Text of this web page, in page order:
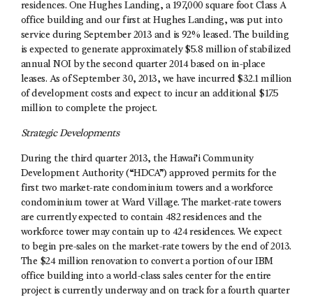
residences. One Hughes Landing, a 197,000 square foot Class A
office building and our first at Hughes Landing, was put into
service during September 2013 and is 92% leased. The building
is expected to generate approximately $5.8 million of stabilized
annual NOI by the second quarter 2014 based on in-place
leases. As of September 30, 2013, we have incurred $32.1 million
of development costs and expect to incur an additional $17.5
million to complete the project.
Strategic Developments
During the third quarter 2013, the Hawai’i Community
Development Authority (“HDCA”) approved permits for the
first two market-rate condominium towers and a workforce
condominium tower at Ward Village. The market-rate towers
are currently expected to contain 482 residences and the
workforce tower may contain up to 424 residences. We expect
to begin pre-sales on the market-rate towers by the end of 2013.
The $24 million renovation to convert a portion of our IBM
office building into a world-class sales center for the entire
project is currently underway and on track for a fourth quarter